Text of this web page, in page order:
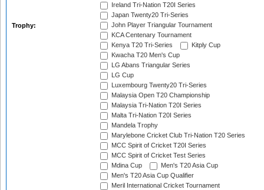
Trophy:
Ireland Tri-Nation T20I Series
Japan Twenty20 Tri-Series
John Player Triangular Tournament
KCA Centenary Tournament
Kenya T20 Tri-Series
Kitply Cup
Kwacha T20 Men's Cup
LG Abans Triangular Series
LG Cup
Luxembourg Twenty20 Tri-Series
Malaysia Open T20 Championship
Malaysia Tri-Nation T20I Series
Malta Tri-Nation T20I Series
Mandela Trophy
Marylebone Cricket Club Tri-Nation T20 Series
MCC Spirit of Cricket T20I Series
MCC Spirit of Cricket Test Series
Mdina Cup
Men's T20 Asia Cup
Men's T20 Asia Cup Qualifier
Meril International Cricket Tournament